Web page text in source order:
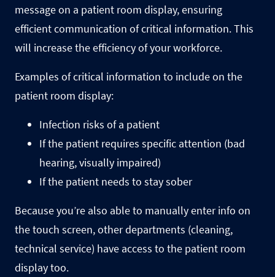
message on a patient room display, ensuring
efficient communication of critical information. This
will increase the efficiency of your workforce.
Examples of critical information to include on the
patient room display:
Infection risks of a patient
If the patient requires specific attention (bad
hearing, visually impaired)
If the patient needs to stay sober
Because you’re also able to manually enter info on
the touch screen, other departments (cleaning,
technical service) have access to the patient room
display too.